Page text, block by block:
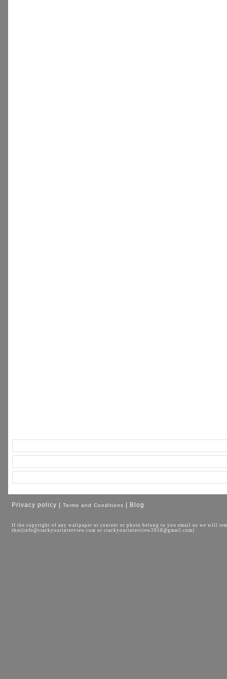
Privacy policy | Terms and Conditions | Blog
If the copyright of any wallpaper or content or photo belong to you email us we will
that(info@crackyourinterview.com or crackyourinterview2018@gmail.com)